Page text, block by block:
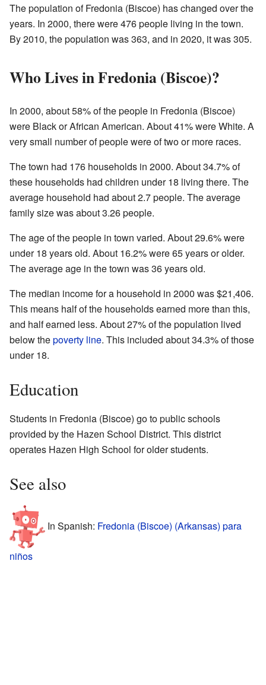
The population of Fredonia (Biscoe) has changed over the
years. In 2000, there were 476 people living in the town.
By 2010, the population was 363, and in 2020, it was 305.
Who Lives in Fredonia (Biscoe)?
In 2000, about 58% of the people in Fredonia (Biscoe)
were Black or African American. About 41% were White. A
very small number of people were of two or more races.
The town had 176 households in 2000. About 34.7% of
these households had children under 18 living there. The
average household had about 2.7 people. The average
family size was about 3.26 people.
The age of the people in town varied. About 29.6% were
under 18 years old. About 16.2% were 65 years or older.
The average age in the town was 36 years old.
The median income for a household in 2000 was $21,406.
This means half of the households earned more than this,
and half earned less. About 27% of the population lived
below thepoverty line. This included about 34.3% of those
under 18.
Education
Students in Fredonia (Biscoe) go to public schools
provided by the Hazen School District. This district
operates Hazen High School for older students.
See also
In Spanish: Fredonia (Biscoe) (Arkansas) para
niños